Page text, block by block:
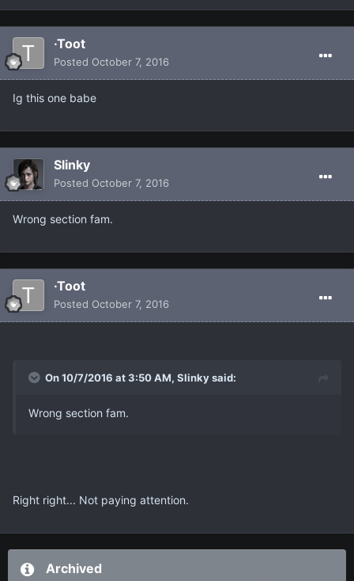
·Toot
Posted October 7, 2016
Ig this one babe
Slinky
Posted October 7, 2016
Wrong section fam.
·Toot
Posted October 7, 2016
On 10/7/2016 at 3:50 AM, Slinky said:
Wrong section fam.
Right right... Not paying attention.
Archived